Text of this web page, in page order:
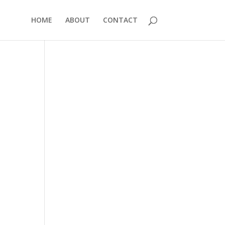
HOME ABOUT CONTACT